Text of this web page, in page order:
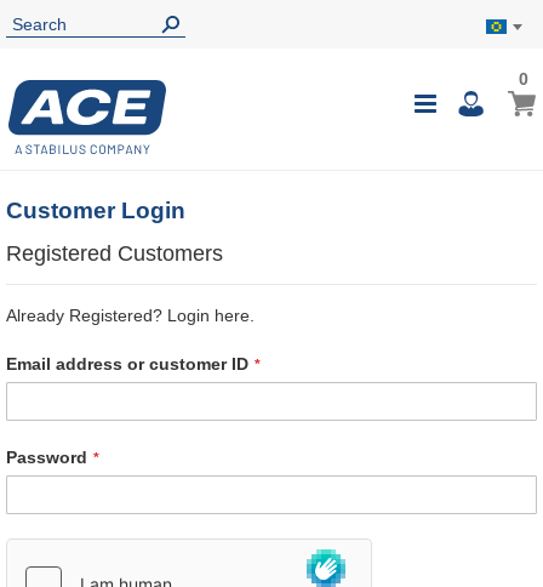
Toggle
My
00
Customer Login
Registered Customers
Already Registered? Login here.
Email address or customer ID
Password